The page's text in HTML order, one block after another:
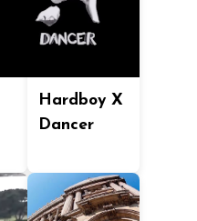
Hardboy X
Dancer